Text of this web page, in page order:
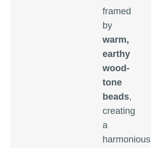
framed
by
warm,
earthy
wood-
tone
beads,
creating
a
harmonious